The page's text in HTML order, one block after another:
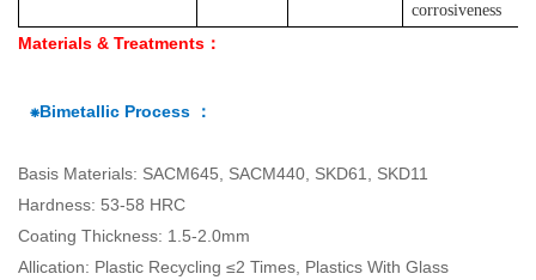
corrosiveness
Materials & Treatments：
⁕Bimetallic Process ：
Basis Materials: SACM645, SACM440, SKD61, SKD11
Hardness: 53-58 HRC
Coating Thickness: 1.5-2.0mm
Allication: Plastic Recycling ≤2 Times, Plastics With Glass